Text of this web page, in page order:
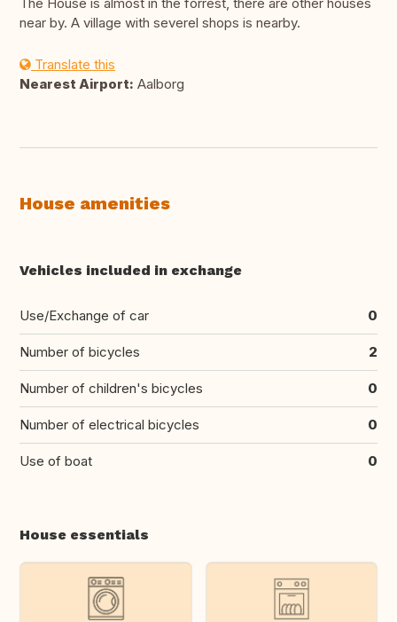
The House is almost in the forrest, there are other houses
near by. A village with severel shops is nearby.
Translate this
Nearest Airport: Aalborg
House amenities
Vehicles included in exchange
Use/Exchange of car 0
Number of bicycles 2
Number of children's bicycles 0
Number of electrical bicycles 0
Use of boat 0
House essentials